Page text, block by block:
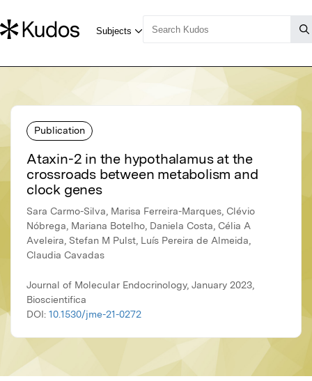
Publication
Ataxin-2 in the hypothalamus at the
crossroads between metabolism and
clock genes
Sara Carmo-Silva, Marisa Ferreira-Marques, Clévio
Nóbrega, Mariana Botelho, Daniela Costa, Célia A
Aveleira, Stefan M Pulst, Luís Pereira de Almeida,
Claudia Cavadas
Journal of Molecular Endocrinology, January 2023,
Bioscientifica
DOI: 10.1530/jme-21-0272